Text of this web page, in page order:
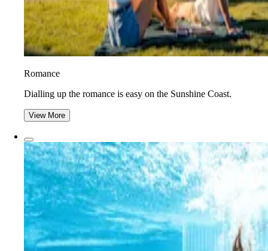
Romance
Dialling up the romance is easy on the Sunshine Coast.
View More